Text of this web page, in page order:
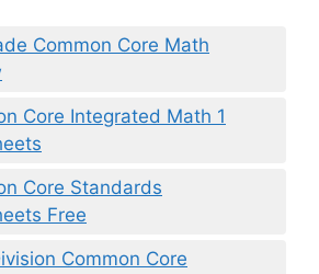
Common Core Math
Core Integrated Math 1
Core Standards
Free
Common Core